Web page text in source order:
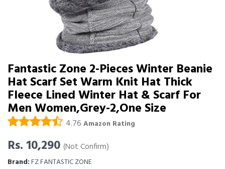
Fantastic Zone 2-Pieces Winter Beanie
Hat Scarf Set Warm Knit Hat Thick
Fleece Lined Winter Hat & Scarf For
Men Women,Grey-2,One Size
4.76 Amazon Rating
Rs. 10,290 (Not Confirm)
Brand:FZ FANTASTIC ZONE